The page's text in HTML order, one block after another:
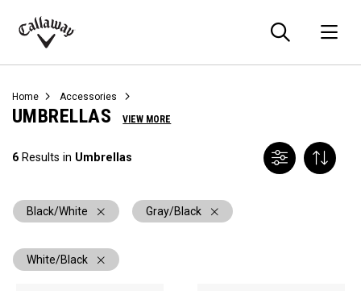
Callaway
Home Accessories
UMBRELLAS VIEW MORE
6 Results in Umbrellas
Black/White Gray/Black
White/Black